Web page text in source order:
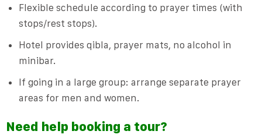
Flexible schedule according to prayer times (with
stops/rest stops).
Hotel provides qibla, prayer mats, no alcohol in
minibar.
If going in a large group: arrange separate prayer
areas for men and women.
Need help booking a tour?